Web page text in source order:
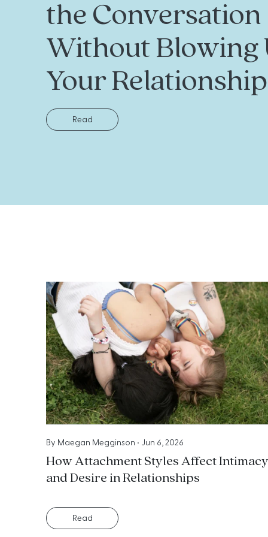
the Conversation
Without Blowing
Your Relationship
Read
By Maegan Megginson • Jun 6, 2026
How Attachment Styles Affect Intimacy
and Desire in Relationships
Read